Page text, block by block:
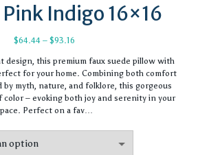
Pink Indigo 16×16
$64.44 – $93.16Price
$64.44
through
$93.16
design, this premium faux suede pillow with
for your home. Combining both comfort
by myth, nature, and folklore, this gorgeous
color – evoking both joy and serenity in your
Perfect on a fav…